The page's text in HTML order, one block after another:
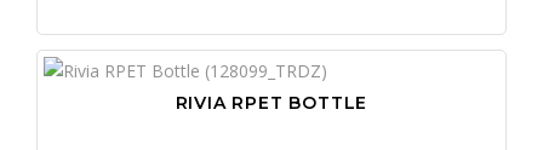
RIVIA RPET BOTTLE